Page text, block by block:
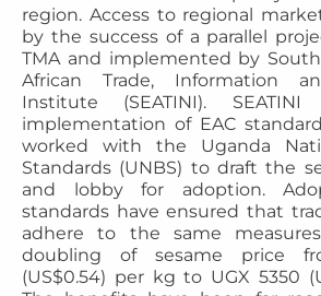
region. Access to regional
by the success of a parallel
TMA and implemented by
African Trade, Information
Institute (SEATINI).
implementation of EAC
worked with the Uganda
Standards (UNBS) to draft the
and lobby for adoption.
standards have ensured that
adhere to the same
doubling of sesame price
(US$0.54) per kg to UGX 5350